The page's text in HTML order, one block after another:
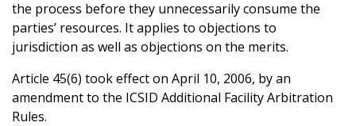
the process before they unnecessarily consume the
parties’ resources. It applies to objections to
jurisdiction as well as objections on the merits.
Article 45(6) took effect on April 10, 2006, by an
amendment to the ICSID Additional Facility Arbitration
Rules.